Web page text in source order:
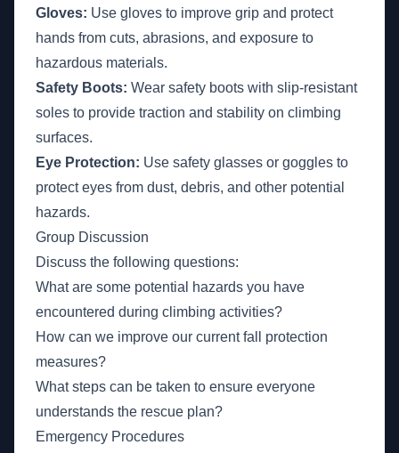
Gloves: Use gloves to improve grip and protect
hands from cuts, abrasions, and exposure to
hazardous materials.
Safety Boots: Wear safety boots with slip-resistant
soles to provide traction and stability on climbing
surfaces.
Eye Protection: Use safety glasses or goggles to
protect eyes from dust, debris, and other potential
hazards.
Group Discussion
Discuss the following questions:
What are some potential hazards you have
encountered during climbing activities?
How can we improve our current fall protection
measures?
What steps can be taken to ensure everyone
understands the rescue plan?
Emergency Procedures